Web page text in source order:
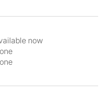
now
None
None